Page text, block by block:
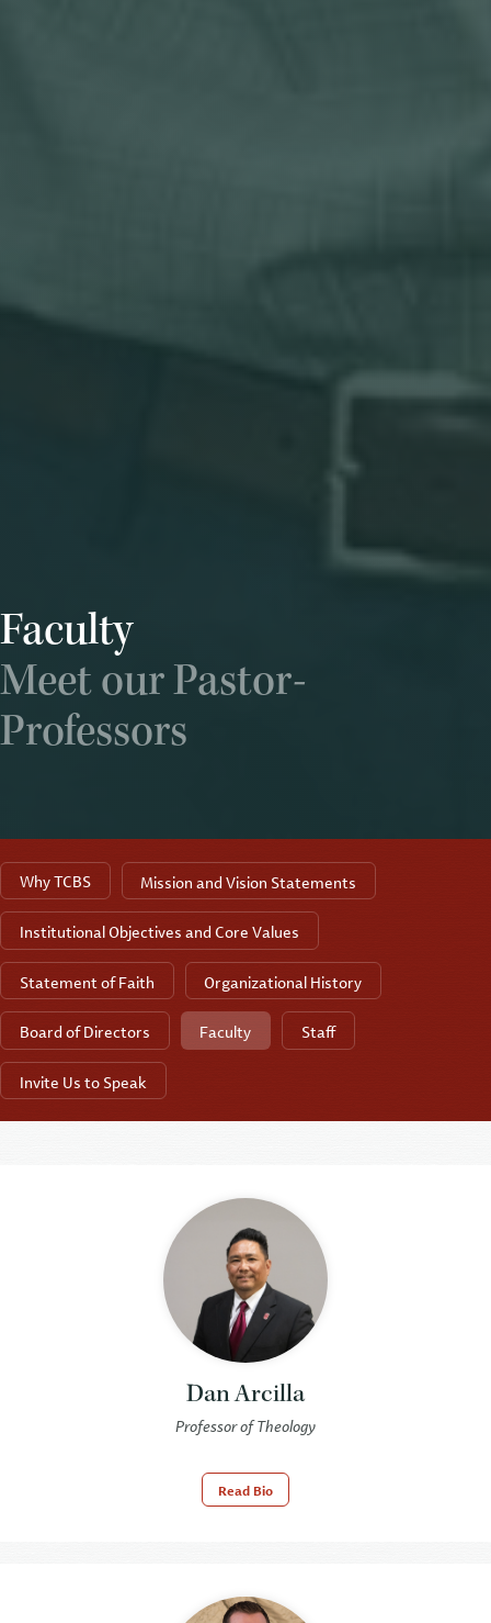
Faculty
Meet our Pastor-
Professors
Why TCBS Mission and Vision Statements
Institutional Objectives and Core Values
Statement of Faith Organizational History
Board of Directors Faculty Staff
Invite Us to Speak
Dan Arcilla
Professor of Theology
Read Bio